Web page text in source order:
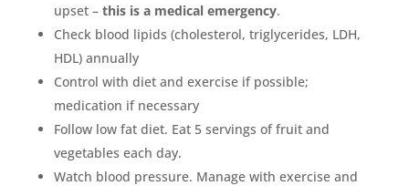
upset – this is a medical emergency.
Check blood lipids (cholesterol, triglycerides, LDH,
HDL) annually
Control with diet and exercise if possible;
medication if necessary
Follow low fat diet. Eat 5 servings of fruit and
vegetables each day.
Watch blood pressure. Manage with exercise and